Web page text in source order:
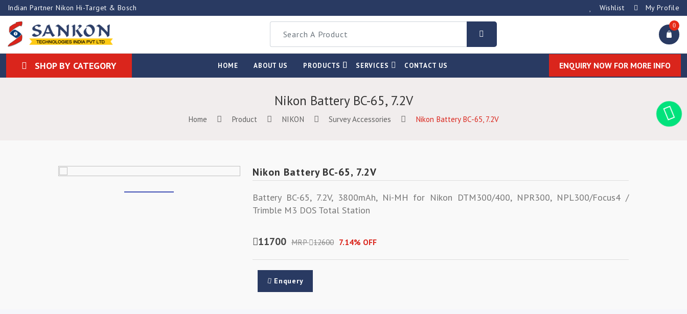
Indian Partner Nikon Hi-Target & Bosch Wishlist My Profile
0
SHOP BY CATEGORY HOME ABOUT US PRODUCTS SERVICES CONTACT US ENQUIRY NOW FOR MORE INFO
Nikon Battery BC-65, 7.2V
Home Product NIKON Survey Accessories Nikon Battery BC-65, 7.2V
Nikon Battery BC-65, 7.2V
Battery BC-65, 7.2V, 3800mAh, Ni-MH for Nikon DTM300/400, NPR300, NPL300/Focus4 /
Trimble M3 DOS Total Station
11700 MRP 12600 7.14% OFF
Enquery